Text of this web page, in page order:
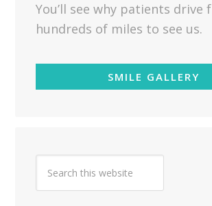
You’ll see why patients drive
hundreds of miles to see us.
SMILE GALLERY